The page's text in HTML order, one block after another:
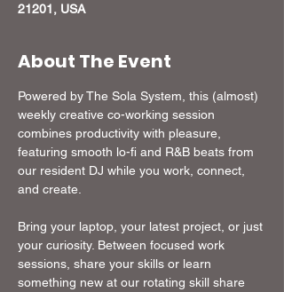
21201, USA
About The Event
Powered by The Sola System, this (almost)
weekly creative co-working session
combines productivity with pleasure,
featuring smooth lo-fi and R&B beats from
our resident DJ while you work, connect,
and create.
Bring your laptop, your latest project, or just
your curiosity. Between focused work
sessions, share your skills or learn
something new at our rotating skill share